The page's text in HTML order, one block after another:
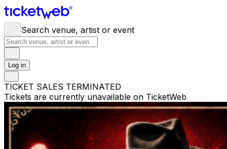
Search venue, artist or event
Log in
TICKET SALES TERMINATED
Tickets are currently unavailable on TicketWeb